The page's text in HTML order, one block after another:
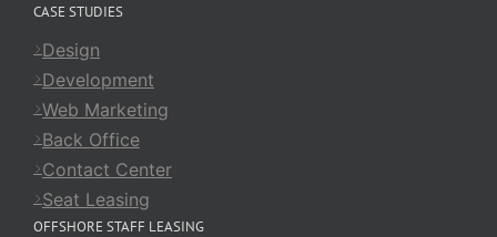
CASE STUDIES
Design
Development
Web Marketing
Back Office
Contact Center
Seat Leasing
OFFSHORE STAFF LEASING